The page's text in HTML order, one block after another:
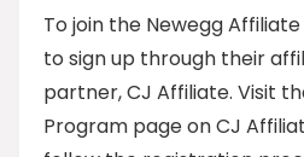
To join the Newegg
to sign up through their
partner, CJ Affiliate. Visit
Program page on CJ